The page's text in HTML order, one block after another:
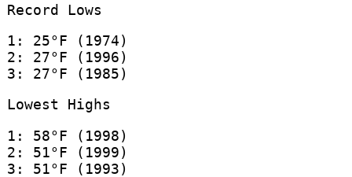
Record Lows
1: 25°F (1974)
2: 27°F (1996)
3: 27°F (1985)
Lowest Highs
1: 58°F (1998)
2: 51°F (1999)
3: 51°F (1993)